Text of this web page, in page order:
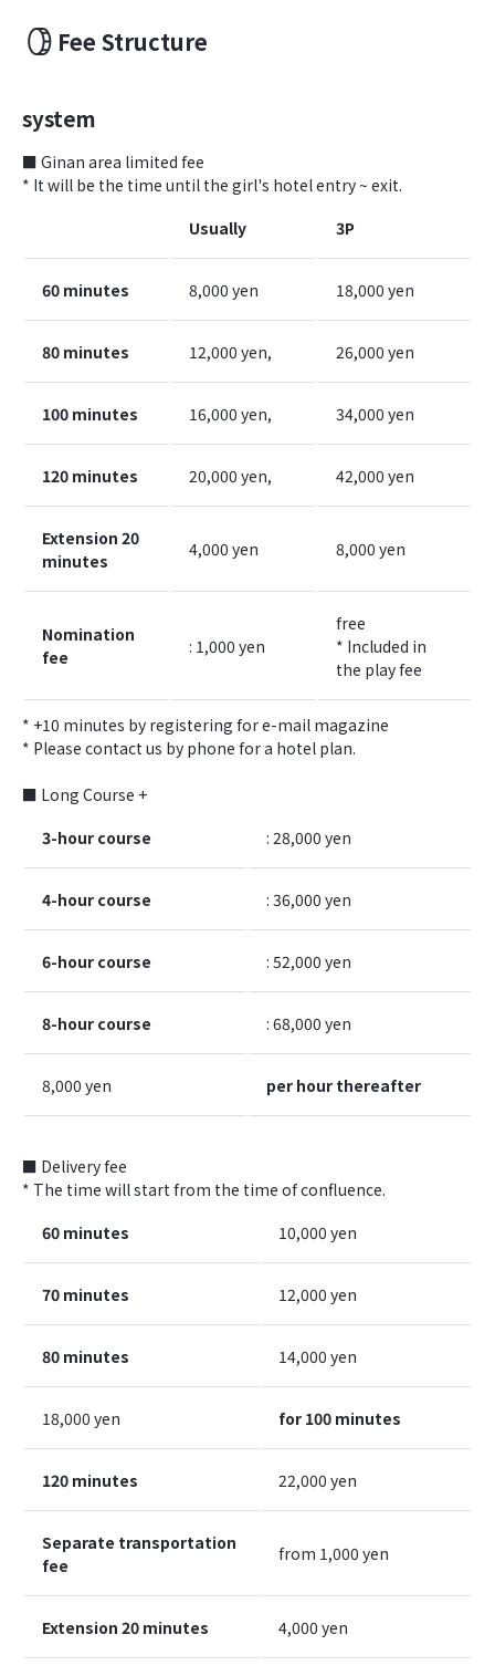
Fee Structure
system
■ Ginan area limited fee
* It will be the time until the girl's hotel entry ~ exit.
Usually
3P
60 minutes 8,000 yen 18,000 yen
80 minutes 12,000 yen, 26,000 yen
100 minutes 16,000 yen, 34,000 yen
120 minutes 20,000 yen, 42,000 yen
Extension 20
minutes
4,000 yen 8,000 yen
Nomination
fee
: 1,000 yen
free
* Included in
the play fee
* +10 minutes by registering for e-mail magazine
* Please contact us by phone for a hotel plan.
■ Long Course +
3-hour course
: 28,000 yen
4-hour course : 36,000 yen
6-hour course : 52,000 yen
8-hour course : 68,000 yen
8,000 yen per hour thereafter
■ Delivery fee
* The time will start from the time of confluence.
60 minutes
10,000 yen
70 minutes 12,000 yen
80 minutes 14,000 yen
18,000 yen for 100 minutes
120 minutes 22,000 yen
Separate transportation
fee
from 1,000 yen
Extension 20 minutes 4,000 yen